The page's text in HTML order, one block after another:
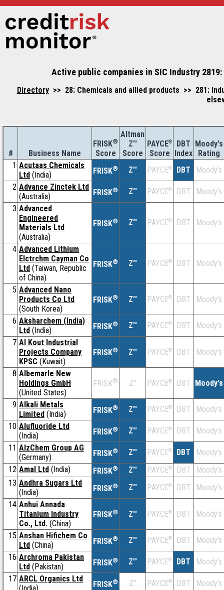
Active public companies in SIC Industry
Directory>> 28: Chemicals and allied products >> 281:
# Business Name
FRISK®
Score
Altman
Z''
Score
PAYCE®
Score
DBT
Index
Moody's
Rating
1 Acutaas Chemicals
Ltd (India) FRISK® Z'' PAYCE® DBT
Moody's
2 Advance Zinctek Ltd
(Australia)
FRISK® Z'' PAYCE® DBT
Moody's
3 Advanced
Engineered
Materials Ltd
(Australia)
FRISK® Z'' PAYCE® DBT Moody's
4 Advanced Lithium
Elctrchm Cayman Co
Ltd (Taiwan, Republic
of China)
FRISK® Z'' PAYCE® DBT Moody's
5 Advanced Nano
Products Co Ltd
(South Korea)
FRISK® Z'' PAYCE® DBT Moody's
6 Aksharchem (India)
Ltd (India) FRISK® Z'' PAYCE® DBT
Moody's
7 Al Kout Industrial
Projects Company
KPSC (Kuwait)
FRISK® Z'' PAYCE® DBT Moody's
8 Albemarle New
Holdings GmbH
(United States)
FRISK® Z'' PAYCE® DBT Moody's
9 Alkali Metals
Limited (India) FRISK® Z'' PAYCE® DBT
Moody's
10 Alufluoride Ltd
(India)
FRISK® Z'' PAYCE® DBT
Moody's
11 AlzChem Group AG
(Germany)
FRISK® Z'' PAYCE® DBT
Moody's
12 Amal Ltd (India) FRISK® Z'' PAYCE® DBT
Moody's
13 Andhra Sugars Ltd
(India)
FRISK® Z'' PAYCE® DBT
Moody's
14 Anhui Annada
Titanium Industry
Co., Ltd. (China)
FRISK® Z'' PAYCE® DBT Moody's
15 Anshan Hifichem Co
Ltd (China) FRISK® Z'' PAYCE® DBT
Moody's
16 Archroma Pakistan
Ltd (Pakistan) FRISK® Z'' PAYCE® DBT
Moody's
17 ARCL Organics Ltd
FRISK® Z'' PAYCE® DBT
Moody's